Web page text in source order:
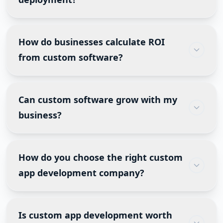
APIs, and future scalability.
performance monitoring, security updates, bug
management, user support, and analytics review.
How do businesses calculate ROI
from custom software?
operational costs, higher employee productivity,
increased sales, lower manual errors, and
improved customer retention.
Can custom software grow with my
business?
support future users, additional business units,
new integrations and expanding customer
demands without requiring a complete rebuild.
How do you choose the right custom
app development company?
transparent communication, a strong portfolio,
Is custom app development worth